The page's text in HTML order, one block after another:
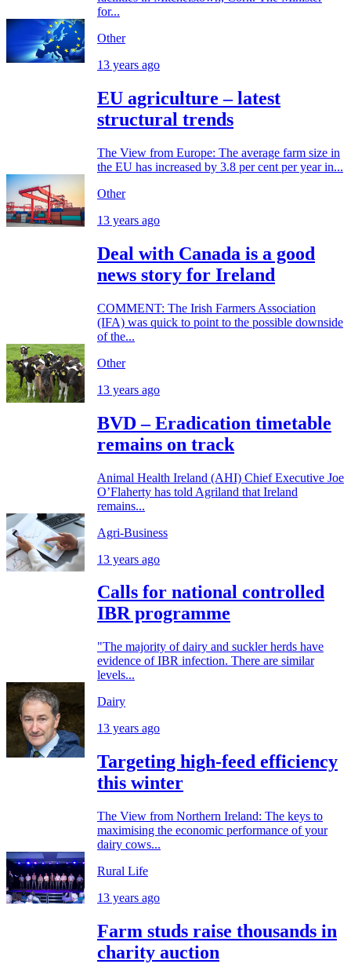
for...
Other
13 years ago
EU agriculture – latest
structural trends
The View from Europe: The average farm size in
the EU has increased by 3.8 per cent per year in...
Other
13 years ago
Deal with Canada is a good
news story for Ireland
COMMENT: The Irish Farmers Association
(IFA) was quick to point to the possible downside
of the...
Other
13 years ago
BVD – Eradication timetable
remains on track
Animal Health Ireland (AHI) Chief Executive Joe
O’Flaherty has told Agriland that Ireland
remains...
Agri-Business
13 years ago
Calls for national controlled
IBR programme
"The majority of dairy and suckler herds have
evidence of IBR infection. There are similar
levels...
Dairy
13 years ago
Targeting high-feed efficiency
this winter
The View from Northern Ireland: The keys to
maximising the economic performance of your
dairy cows...
Rural Life
13 years ago
Farm studs raise thousands in
charity auction